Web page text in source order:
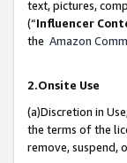
text, pictures,
(“Influencer
the Amazon
2.Onsite Use
(a)Discretion in
the terms of the
remove, suspend,